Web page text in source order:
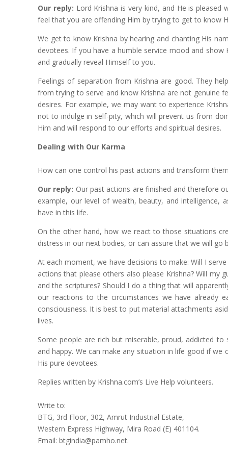
Our reply: Lord Krishna is very kind, and He is
feel that you are offending Him by trying to get to know
We get to know Krishna by hearing and chanting His
devotees. If you have a humble service mood and
and gradually reveal Himself to you.
Feelings of separation from Krishna are good. They
from trying to serve and know Krishna are not genuine
desires. For example, we may want to experience
not to indulge in self-pity, which will prevent us from
Him and will respond to our efforts and spiritual desires.
Dealing with Our Karma
How can one control his past actions and transform
Our reply: Our past actions are finished and therefore
example, our level of wealth, beauty, and
have in this life.
On the other hand, how we react to those situations
distress in our next bodies, or can assure that we will go
At each moment, we have decisions to make: Will I
actions that please others also please Krishna? Will my
and the scriptures? Should I do a thing that will
our reactions to the circumstances we have already
consciousness. It is best to put material attachments
lives.
Some people are rich but miserable, proud, addicted
and happy. We can make any situation in life good if
His pure devotees.
Replies written by Krishna.com’s Live Help volunteers.
Write to:
BTG, 3rd Floor, 302, Amrut Industrial Estate,
Western Express Highway, Mira Road (E) 401104.
Email: btgindia@pamho.net.